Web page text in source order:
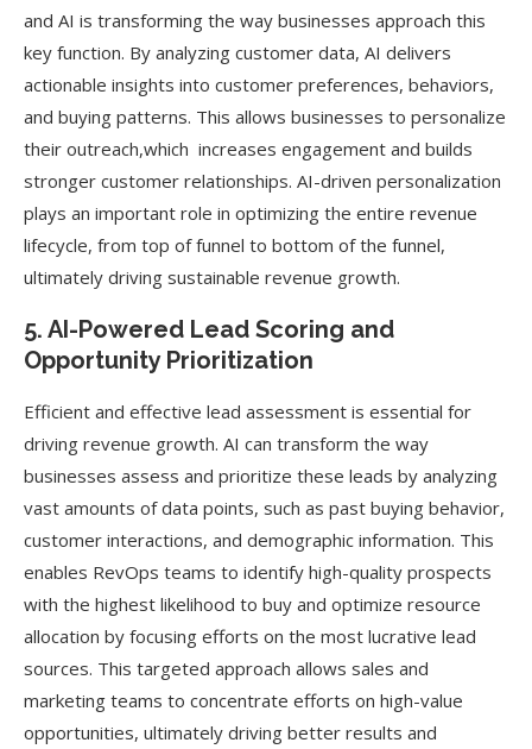
and AI is transforming the way businesses approach this
key function. By analyzing customer data, AI delivers
actionable insights into customer preferences, behaviors,
and buying patterns. This allows businesses to personalize
their outreach,which increases engagement and builds
stronger customer relationships. AI-driven personalization
plays an important role in optimizing the entire revenue
lifecycle, from top of funnel to bottom of the funnel,
ultimately driving sustainable revenue growth.
5. AI-Powered Lead Scoring and
Opportunity Prioritization
Efficient and effective lead assessment is essential for
driving revenue growth. AI can transform the way
businesses assess and prioritize these leads by analyzing
vast amounts of data points, such as past buying behavior,
customer interactions, and demographic information. This
enables RevOps teams to identify high-quality prospects
with the highest likelihood to buy and optimize resource
allocation by focusing efforts on the most lucrative lead
sources. This targeted approach allows sales and
marketing teams to concentrate efforts on high-value
opportunities, ultimately driving better results and